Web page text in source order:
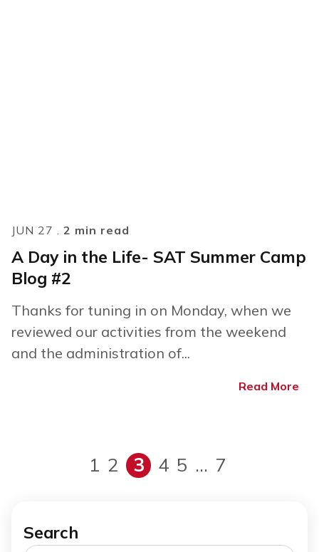
JUN 27 . 2 min read
A Day in the Life- SAT Summer Camp
Blog #2
Thanks for tuning in on Monday, when we
reviewed our activities from the weekend
and the administration of...
Read More
Search
1 2 3 4 5 … 7